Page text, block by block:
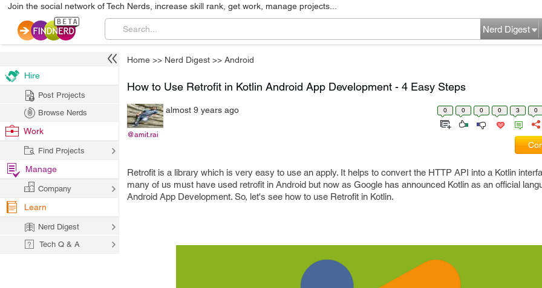
Join the social network of Tech Nerds, increase skill rank, get work, manage projects...
Nerd Digest
Home >> Nerd Digest >> Android
How to Use Retrofit in Kotlin Android App Development - 4 Easy Steps
@amit.rai
almost 9 years ago 0 0 0 0 3 0
Retrofit is a library which is very easy to use an apply. It helps to convert the HTTP API into a Kotlin
many of us must have used retrofit in Android but now as Google has announced Kotlin as an official
Android App Development. So, let's see how to use Retrofit in Kotlin.
Hire
Post Projects
Browse Nerds
Work
Find Projects
Manage
Company
Learn
Nerd Digest
Tech Q & A